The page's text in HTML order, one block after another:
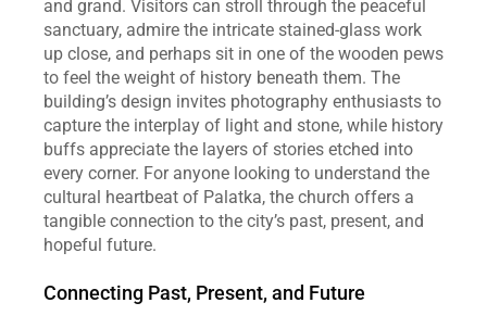
and grand. Visitors can stroll through the peaceful
sanctuary, admire the intricate stained‑glass work
up close, and perhaps sit in one of the wooden pews
to feel the weight of history beneath them. The
building’s design invites photography enthusiasts to
capture the interplay of light and stone, while history
buffs appreciate the layers of stories etched into
every corner. For anyone looking to understand the
cultural heartbeat of Palatka, the church offers a
tangible connection to the city’s past, present, and
hopeful future.
Connecting Past, Present, and Future